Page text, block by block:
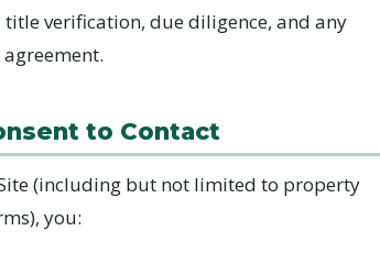
verification, due diligence, and any
to Contact
(including but not limited to property
you: